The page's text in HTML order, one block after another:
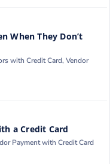
When They Don’t
with Credit Card,Vendor
a Credit Card
Payment with Credit Card